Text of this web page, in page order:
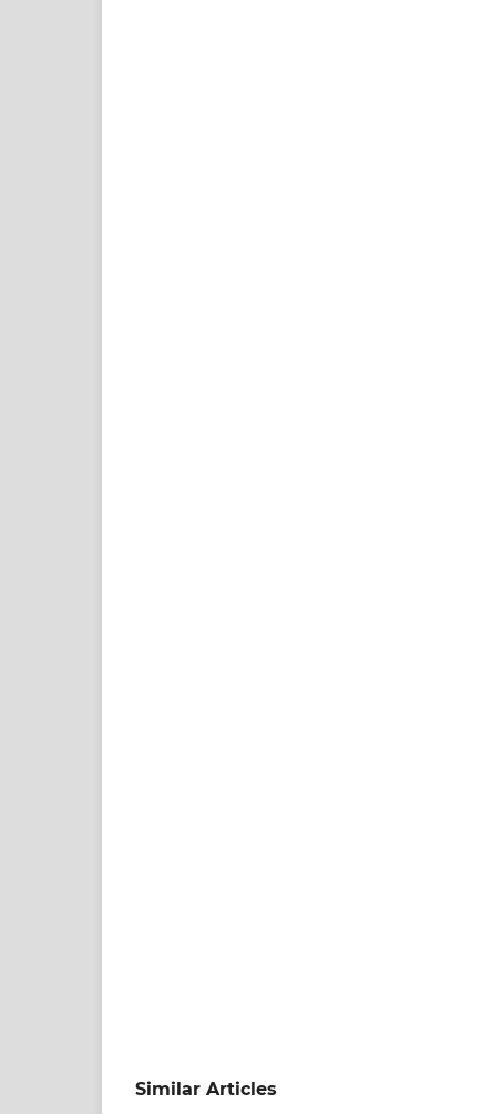
Similar Articles